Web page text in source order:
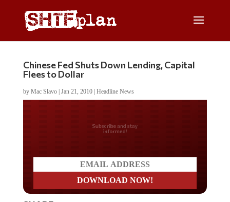
Chinese Fed Shuts Down Lending, Capital
Flees to Dollar
by Mac Slavo| Jan 21, 2010| Headline News
Do you LOVE America?
SHARE